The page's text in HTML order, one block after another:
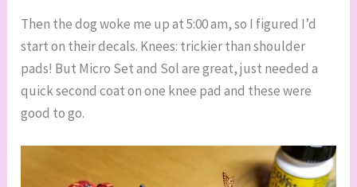
Then the dog woke me up at 5:00 am, so I figured I’d
start on their decals. Knees: trickier than shoulder
pads! But Micro Set and Sol are great, just needed a
quick second coat on one knee pad and these were
good to go.